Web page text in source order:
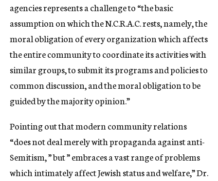
agencies represents a challenge to “the basic
assumption on which the N.C.R.A.C. rests, namely, the
moral obligation of every organization which affects
the entire community to coordinate its activities with
similar groups, to submit its programs and policies to
common discussion, and the moral obligation to be
guided by the majority opinion.”
Pointing out that modern community relations
“does not deal merely with propaganda against anti-
Semitism, ” but ” embraces a vast range of problems
which intimately affect Jewish status and welfare,” Dr.